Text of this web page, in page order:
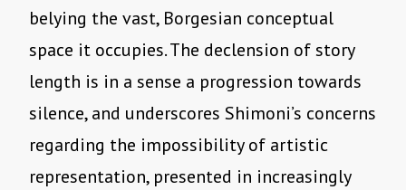
belying the vast, Borgesian conceptual
space it occupies. The declension of story
length is in a sense a progression towards
silence, and underscores Shimoni’s concerns
regarding the impossibility of artistic
representation, presented in increasingly